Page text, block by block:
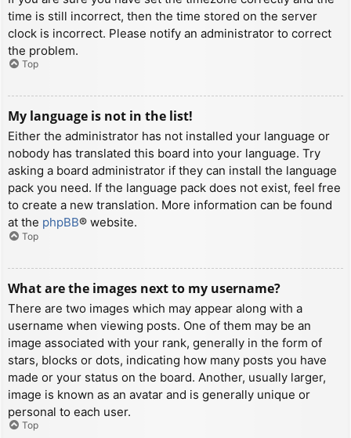
time is still incorrect, then the time stored on the server
clock is incorrect. Please notify an administrator to correct
the problem.
Top
My language is not in the list!
Either the administrator has not installed your language or
nobody has translated this board into your language. Try
asking a board administrator if they can install the language
pack you need. If the language pack does not exist, feel free
to create a new translation. More information can be found
at the phpBB® website.
Top
What are the images next to my username?
There are two images which may appear along with a
username when viewing posts. One of them may be an
image associated with your rank, generally in the form of
stars, blocks or dots, indicating how many posts you have
made or your status on the board. Another, usually larger,
image is known as an avatar and is generally unique or
personal to each user.
Top